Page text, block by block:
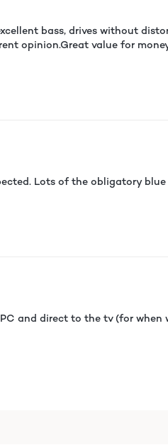
bass, drives without
opinion.Great value for
Lots of the obligatory blue
and direct to the tv (for when